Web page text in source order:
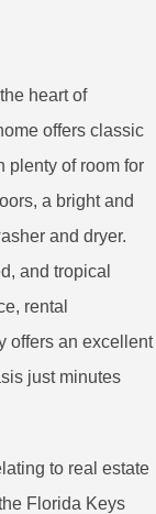
heart of
offers classic
plenty of room for
a bright and
and dryer.
and tropical
rental
offers an excellent
just minutes
to real estate
Florida Keys